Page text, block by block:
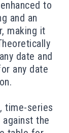
to
and an
making it
date and
any date
time-series
the